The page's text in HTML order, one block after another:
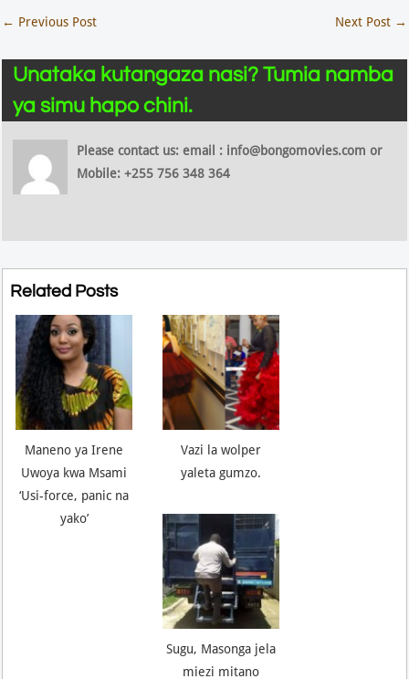
← Previous Post Next Post →
Unataka kutangaza nasi? Tumia namba
ya simu hapo chini.
Please contact us: email : info@bongomovies.com or
Mobile: +255 756 348 364
Related Posts
Maneno ya Irene
Uwoya kwa Msami
‘Usi-force, panic na
yako’
Vazi la wolper
yaleta gumzo.
Sugu, Masonga jela
miezi mitano